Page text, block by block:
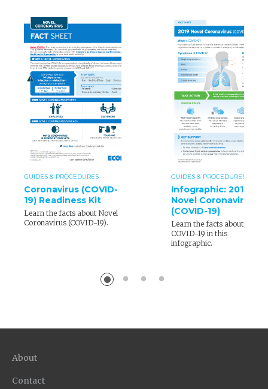
GUIDES & PROCEDURES
Coronavirus (COVID-
19) Readiness Kit
Learn the facts about Novel
Coronavirus (COVID-19).
GUIDES & PROCEDURES
Infographic: 2019
Novel Coronavirus
(COVID-19)
Learn the facts about
COVID-19 in this
infographic.
About
Contact